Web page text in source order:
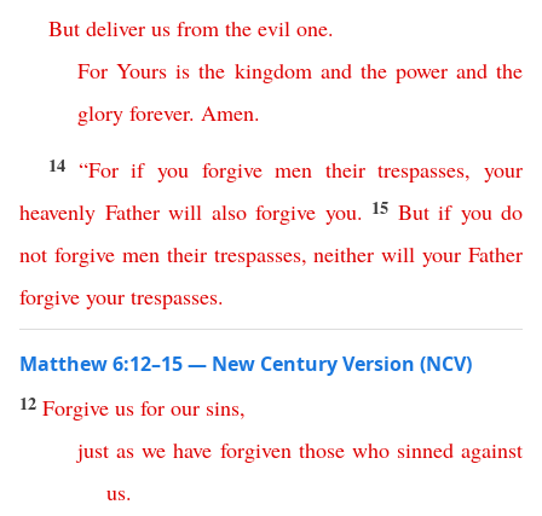
But deliver us from the evil one.
For Yours is the kingdom and the power and the
glory forever. Amen.
14 “For if you forgive men their trespasses, your
heavenly Father will also forgive you. 15 But if you do
not forgive men their trespasses,neither will your Father
forgive your trespasses.
Matthew 6:12–15 — New Century Version (NCV)
12 Forgive us for our sins,
just as we have forgiven those who sinned against
us.